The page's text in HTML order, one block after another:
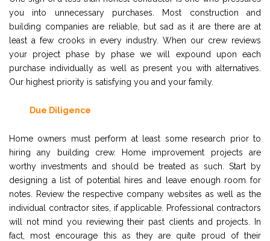
you into unnecessary purchases. Most construction and
building companies are reliable, but sad as it are there are at
least a few crooks in every industry. When our crew reviews
your project phase by phase we will expound upon each
purchase individually as well as present you with alternatives.
Our highest priority is satisfying you and your family.
Due Diligence
Home owners must perform at least some research prior to
hiring any building crew. Home improvement projects are
worthy investments and should be treated as such. Start by
designing a list of potential hires and leave enough room for
notes. Review the respective company websites as well as the
individual contractor sites, if applicable. Professional contractors
will not mind you reviewing their past clients and projects. In
fact, most encourage this as they are quite proud of their